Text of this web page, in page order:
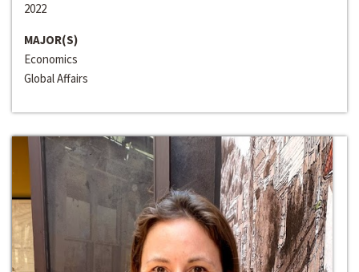
2022
MAJOR(S)
Economics
Global Affairs